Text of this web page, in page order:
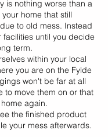
is nothing worse than a
home that still
to old mess. Instead
facilities until you decide
term.
within your local
you are on the Fylde
won't be far at all
to move them on or that
again.
the finished product
your mess afterwards.